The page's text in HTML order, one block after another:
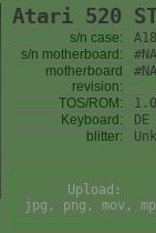
Atari 520
s/n case:
s/n motherboard:
#NA
motherboard
revision:
#NA
TOS/ROM:
Keyboard:
DE
blitter:
Upload:
jpg, png, mov,